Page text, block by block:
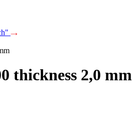
thickness 2,0 mm